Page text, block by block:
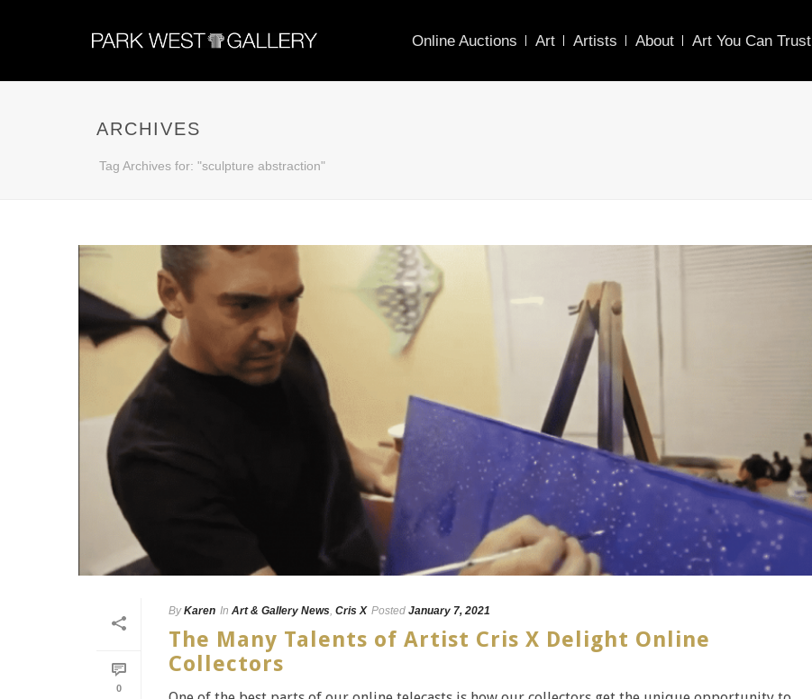
Online Auctions Art Artists About Art You Can Trust
ARCHIVES
Tag Archives for: "sculpture abstraction"
0
By Karen In Art & Gallery News, Cris X Posted January 7, 2021
The Many Talents of Artist Cris X Delight Online
Collectors